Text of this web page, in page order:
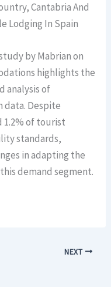
Cantabria And
Lodging In Spain
by Mabrian on
highlights the
analysis of
data. Despite
1.2% of tourist
standards,
in adapting the
demand segment.
NEXT